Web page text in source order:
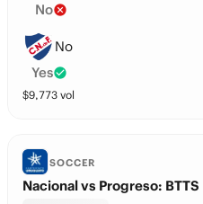
No
No
Yes
$9,773 vol
SOCCER
Nacional vs Progreso: BTTS